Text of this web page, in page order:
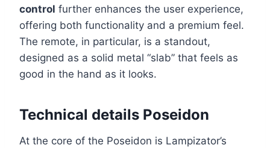
control further enhances the user experience,
offering both functionality and a premium feel.
The remote, in particular, is a standout,
designed as a solid metal “slab” that feels as
good in the hand as it looks.
Technical details Poseidon
At the core of the Poseidon is Lampizator’s